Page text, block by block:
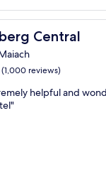
Central
Central
(1,000 reviews)
helpful and